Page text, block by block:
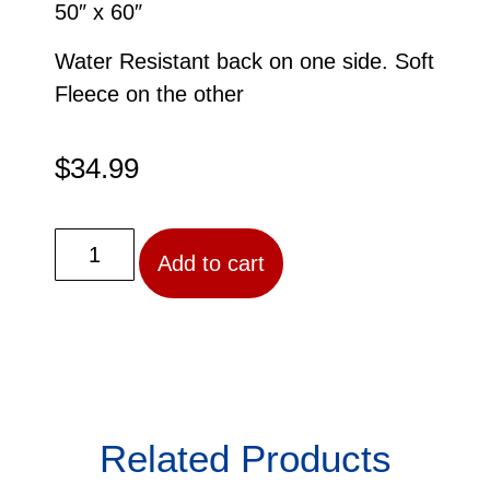
50″ x 60″
Water Resistant back on one side. Soft
Fleece on the other
$34.99
Add to cart
Related Products